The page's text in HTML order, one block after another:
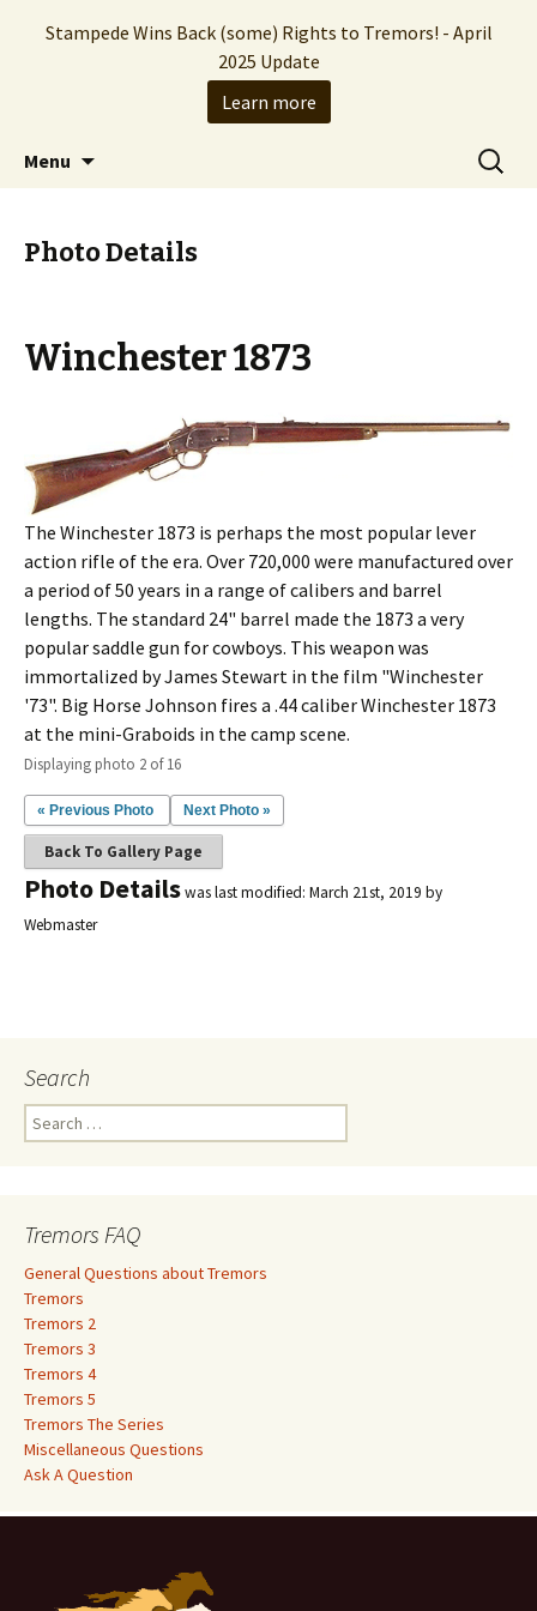
Stampede Entertainment
The Hollywood production company who
brought you the Tremors franchise
Menu
Search
for:
Photo Details
Winchester 1873
The Winchester 1873 is perhaps the most popular lever
action rifle of the era. Over 720,000 were manufactured over
a period of 50 years in a range of calibers and barrel
lengths. The standard 24" barrel made the 1873 a very
popular saddle gun for cowboys. This weapon was
immortalized by James Stewart in the film "Winchester
'73". Big Horse Johnson fires a .44 caliber Winchester 1873
at the mini-Graboids in the camp scene.
Displaying photo 2 of 16
« Previous Photo Next Photo »
Back To Gallery Page
Photo Detailswas last modified: March 21st, 2019 by
Webmaster
Search
e
h
f
o
r
:
Tremors FAQ
General Questions about Tremors
Tremors
Tremors 2
Tremors 3
Tremors 4
Tremors 5
Tremors The Series
Miscellaneous Questions
Ask A Question
Stampede Wins Back (some) Rights to Tremors! - April
2025 Update
Learn more